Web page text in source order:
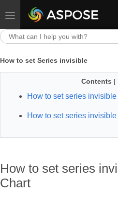
Toggle navigation
How to set Series invisible
Contents [
How to set series
How to set series
How to set series
Chart